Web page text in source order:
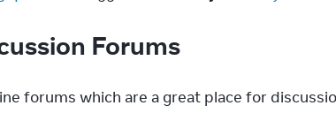
Forums
forums which are a great place for